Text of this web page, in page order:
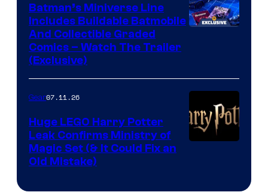
Batman’s Miniverse Line
Includes Buildable Batmobile
And Collectible Graded
Comics – Watch The Trailer
(Exclusive)
Gear07.11.26
Huge LEGO Harry Potter
Leak Confirms Ministry of
Magic Set (& It Could Fix an
Old Mistake)